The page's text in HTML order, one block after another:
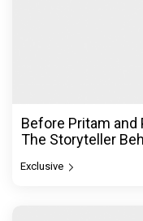
Before Pritam and
The Storyteller
Exclusive